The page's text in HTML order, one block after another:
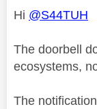
Hi @S44TUH
The doorbell
ecosystems,
The